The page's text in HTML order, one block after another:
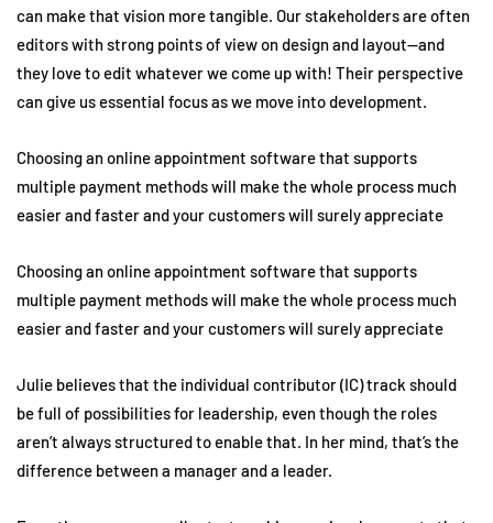
can make that vision more tangible. Our stakeholders are often
editors with strong points of view on design and layout—and
they love to edit whatever we come up with! Their perspective
can give us essential focus as we move into development.
Choosing an online appointment software that supports
multiple payment methods will make the whole process much
easier and faster and your customers will surely appreciate
Choosing an online appointment software that supports
multiple payment methods will make the whole process much
easier and faster and your customers will surely appreciate
Julie believes that the individual contributor (IC) track should
be full of possibilities for leadership, even though the roles
aren’t always structured to enable that. In her mind, that’s the
difference between a manager and a leader.